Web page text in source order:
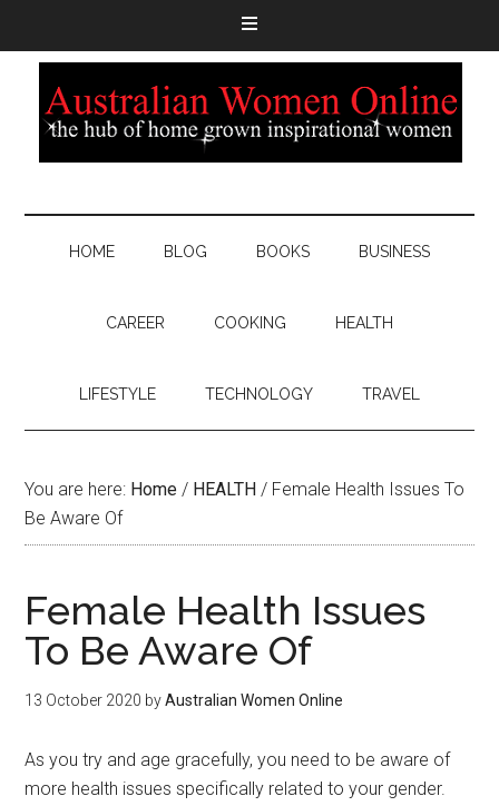
HOME BLOG BOOKS BUSINESS
CAREER COOKING HEALTH
LIFESTYLE TECHNOLOGY TRAVEL
You are here: Home / HEALTH / Female Health Issues To
Be Aware Of
Female Health Issues
To Be Aware Of
13 October 2020 byAustralian Women Online
As you try and age gracefully, you need to be aware of
more health issues specifically related to your gender.